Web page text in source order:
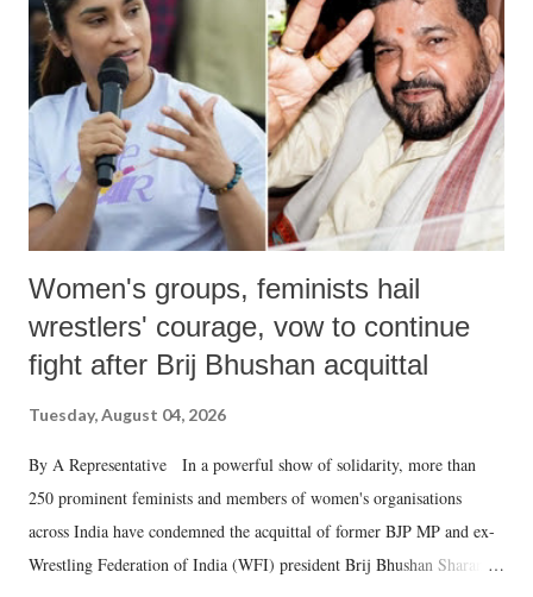
in a democracy—along with every other such remark. In the 79-year
history of independent India, you are better placed than anyone to say
which Prime Minister has used such language against women.
Women's groups, feminists hail
wrestlers' courage, vow to continue
fight after Brij Bhushan acquittal
Tuesday, August 04, 2026
By A Representative In a powerful show of solidarity, more than
250 prominent feminists and members of women's organisations
across India have condemned the acquittal of former BJP MP and ex-
Wrestling Federation of India (WFI) president Brij Bhushan Sharan